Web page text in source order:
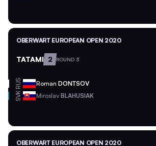
OBERWART EUROPEAN OPEN 2020
TATAMI 2 ROUND 3
RUS Roman DONTSOV
SVK Miroslav BLAHUSIAK
OBERWART EUROPEAN OPEN 2020